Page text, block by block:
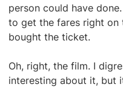
person could have
to get the fares right on
bought the ticket.
Oh, right, the film. I
interesting about it, but